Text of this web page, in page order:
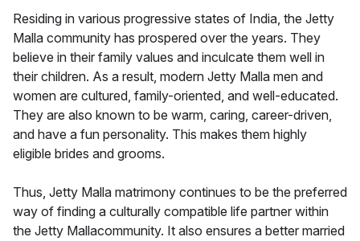
Residing in various progressive states of India, the Jetty
Malla community has prospered over the years. They
believe in their family values and inculcate them well in
their children. As a result, modern Jetty Malla men and
women are cultured, family-oriented, and well-educated.
They are also known to be warm, caring, career-driven,
and have a fun personality. This makes them highly
eligible brides and grooms.
Thus, Jetty Malla matrimony continues to be the preferred
way of finding a culturally compatible life partner within
the Jetty Mallacommunity. It also ensures a better married